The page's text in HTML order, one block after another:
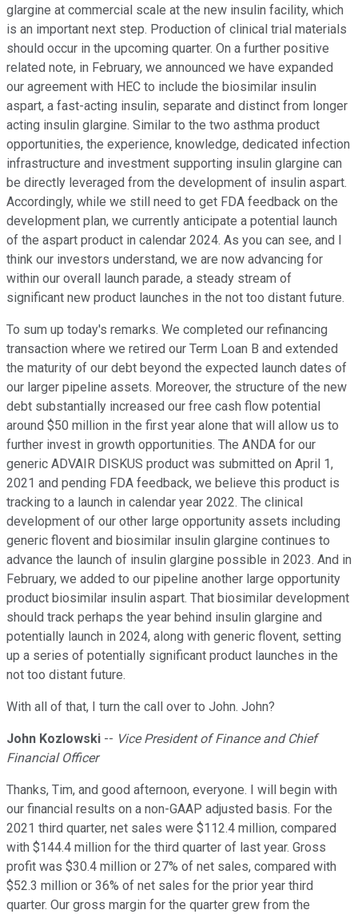
glargine at commercial scale at the new insulin facility, which
is an important next step. Production of clinical trial materials
should occur in the upcoming quarter. On a further positive
related note, in February, we announced we have expanded
our agreement with HEC to include the biosimilar insulin
aspart, a fast-acting insulin, separate and distinct from longer
acting insulin glargine. Similar to the two asthma product
opportunities, the experience, knowledge, dedicated infection
infrastructure and investment supporting insulin glargine can
be directly leveraged from the development of insulin aspart.
Accordingly, while we still need to get FDA feedback on the
development plan, we currently anticipate a potential launch
of the aspart product in calendar 2024. As you can see, and I
think our investors understand, we are now advancing for
within our overall launch parade, a steady stream of
significant new product launches in the not too distant future.
To sum up today's remarks. We completed our refinancing
transaction where we retired our Term Loan B and extended
the maturity of our debt beyond the expected launch dates of
our larger pipeline assets. Moreover, the structure of the new
debt substantially increased our free cash flow potential
around $50 million in the first year alone that will allow us to
further invest in growth opportunities. The ANDA for our
generic ADVAIR DISKUS product was submitted on April 1,
2021 and pending FDA feedback, we believe this product is
tracking to a launch in calendar year 2022. The clinical
development of our other large opportunity assets including
generic flovent and biosimilar insulin glargine continues to
advance the launch of insulin glargine possible in 2023. And in
February, we added to our pipeline another large opportunity
product biosimilar insulin aspart. That biosimilar development
should track perhaps the year behind insulin glargine and
potentially launch in 2024, along with generic flovent, setting
up a series of potentially significant product launches in the
not too distant future.
With all of that, I turn the call over to John. John?
John Kozlowski -- Vice President of Finance and Chief
Financial Officer
Thanks, Tim, and good afternoon, everyone. I will begin with
our financial results on a non-GAAP adjusted basis. For the
2021 third quarter, net sales were $112.4 million, compared
with $144.4 million for the third quarter of last year. Gross
profit was $30.4 million or 27% of net sales, compared with
$52.3 million or 36% of net sales for the prior year third
quarter. Our gross margin for the quarter grew from the